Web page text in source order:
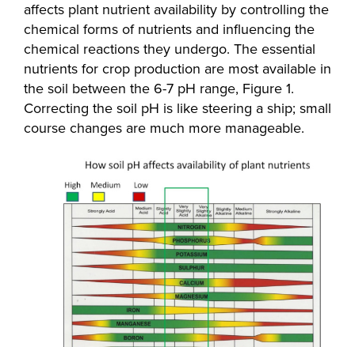
affects plant nutrient availability by controlling the
chemical forms of nutrients and influencing the
chemical reactions they undergo. The essential
nutrients for crop production are most available in
the soil between the 6-7 pH range, Figure 1.
Correcting the soil pH is like steering a ship; small
course changes are much more manageable.